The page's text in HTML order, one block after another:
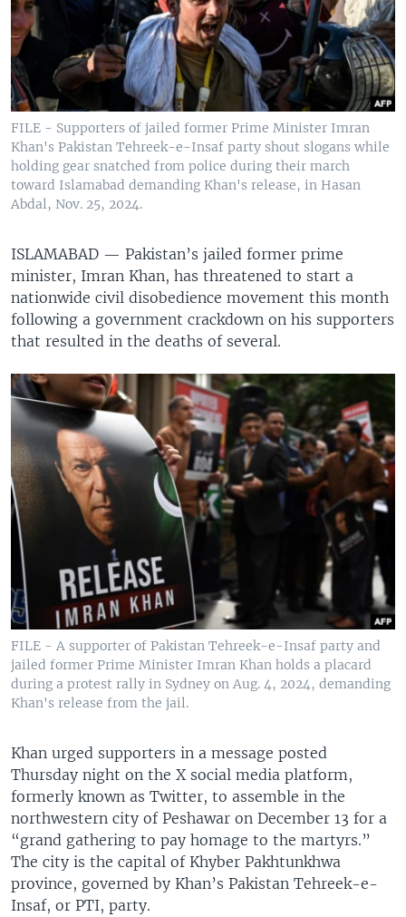
FILE - Supporters of jailed former Prime Minister Imran
Khan's Pakistan Tehreek-e-Insaf party shout slogans while
holding gear snatched from police during their march
toward Islamabad demanding Khan's release, in Hasan
Abdal, Nov. 25, 2024.
ISLAMABAD — Pakistan’s jailed former prime
minister, Imran Khan, has threatened to start a
nationwide civil disobedience movement this month
following a government crackdown on his supporters
that resulted in the deaths of several.
FILE - A supporter of Pakistan Tehreek-e-Insaf party and
jailed former Prime Minister Imran Khan holds a placard
during a protest rally in Sydney on Aug. 4, 2024, demanding
Khan's release from the jail.
Khan urged supporters in a message posted
Thursday night on the X social media platform,
formerly known as Twitter, to assemble in the
northwestern city of Peshawar on December 13 for a
“grand gathering to pay homage to the martyrs.”
The city is the capital of Khyber Pakhtunkhwa
province, governed by Khan’s Pakistan Tehreek-e-
Insaf, or PTI, party.